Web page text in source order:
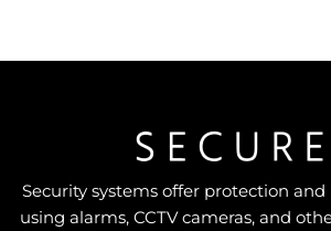
5
Security systems offer protection
using alarms, CCTV cameras, and